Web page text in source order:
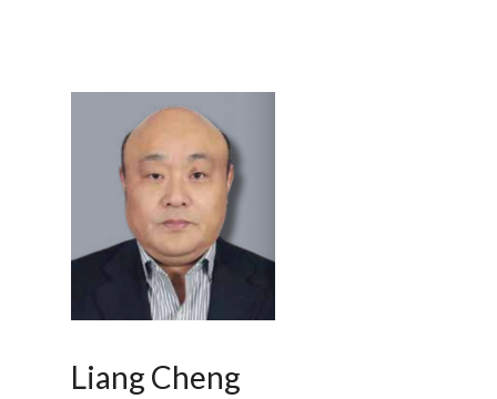
Liang Cheng